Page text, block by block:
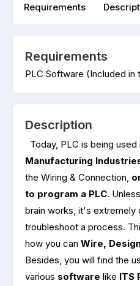
Requirements
Requirements
PLC Software (Included in
Description
Today, PLC is being used
Manufacturing
the Wiring & Connection,
to program a PLC.
brain works, it's extremely
troubleshoot a process.
how you can Wire,
Besides, you will find the
various software like ITS